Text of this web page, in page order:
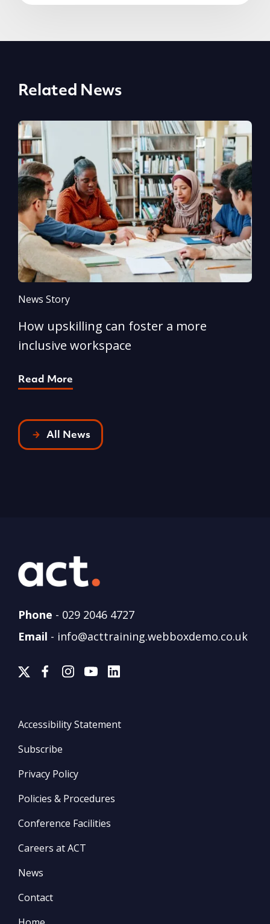
Related News
News Story
How upskilling can foster a more
inclusive workspace
Read More
All News
Phone - 029 2046 4727
Email - info@acttraining.webboxdemo.co.uk
Accessibility Statement
Subscribe
Privacy Policy
Policies & Procedures
Conference Facilities
Careers at ACT
News
Contact